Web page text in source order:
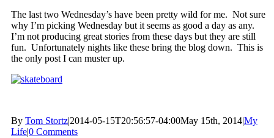
The last two Wednesday’s have been pretty wild for me. Not sure
why I’m picking Wednesday but it seems as good a day as any.
I’m not producing great stories from these days but they are still
fun. Unfortunately nights like these bring the blog down. This is
the only post I can muster up.
By Tom Stortz|2014-05-15T20:56:57-04:00May 15th, 2014|My
Life|0 Comments